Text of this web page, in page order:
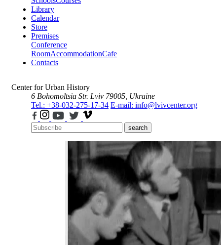
Library
Calendar
Store
Premises
Conference
RoomAccommodationCafe
Contacts
Center for Urban History
6 Bohomoltsia Str. Lviv 79005, Ukraine
Tel.: +38-032-275-17-34 E-mail: info@lvivcenter.org
search